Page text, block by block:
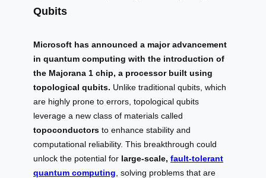
Qubits
Microsoft has announced a major advancement
in quantum computing with the introduction of
the Majorana 1 chip, a processor built using
topological qubits. Unlike traditional qubits, which
are highly prone to errors, topological qubits
leverage a new class of materials called
topoconductors to enhance stability and
computational reliability. This breakthrough could
unlock the potential for large-scale, fault-tolerant
quantum computing , solving problems that are